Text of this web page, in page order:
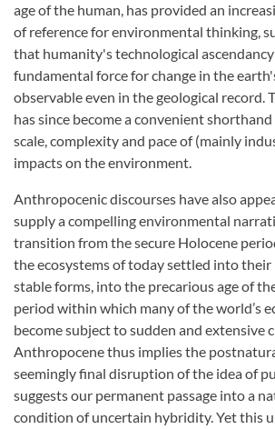
Search welcomeletters
Library search tool
age of the human, has provided an
of reference for environmental thinking,
that humanity's technological ascendancy
fundamental force for change in the
observable even in the geological record.
has since become a convenient
scale, complexity and pace of (mainly
impacts on the environment.
Anthropocenic discourses have also
supply a compelling environmental
transition from the secure Holocene
the ecosystems of today settled into
stable forms, into the precarious age of
period within which many of the world’s
become subject to sudden and extensive
Anthropocene thus implies the
seemingly final disruption of the idea of
suggests our permanent passage into a
condition of uncertain hybridity. Yet this